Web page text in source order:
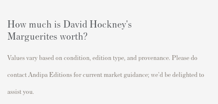
How much is David Hockney's
Marguerites worth?
Values vary based on condition, edition type, and provenance. Please do
contact Andipa Editions for current market guidance; we'd be delighted to
assist you.